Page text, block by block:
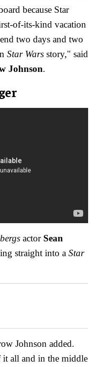
because Star
of-its-kind vacation
two days and two
Star Wars story," said
Johnson.
actor Sean
straight into a Star
Johnson added.
all and in the middle